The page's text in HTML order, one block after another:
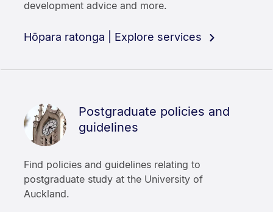
development advice and more.
Hōpara ratonga | Explore services
Postgraduate policies and
guidelines
Find policies and guidelines relating to
postgraduate study at the University of
Auckland.